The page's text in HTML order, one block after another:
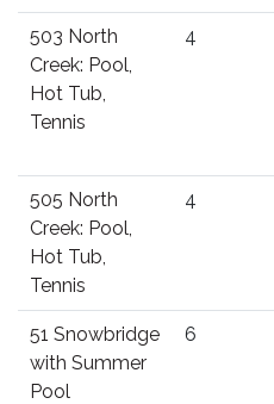
503 North
Creek: Pool,
Hot Tub,
Tennis
4
505 North
Creek: Pool,
Hot Tub,
Tennis
4
51 Snowbridge
with Summer
Pool
6